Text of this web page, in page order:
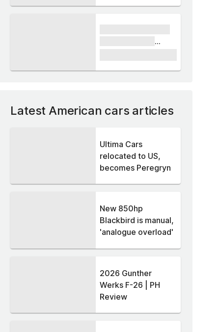
Latest American cars articles
Ultima Cars
relocated to US,
becomes Peregryn
New 850hp
Blackbird is manual,
'analogue overload'
2026 Gunther
Werks F-26 | PH
Review